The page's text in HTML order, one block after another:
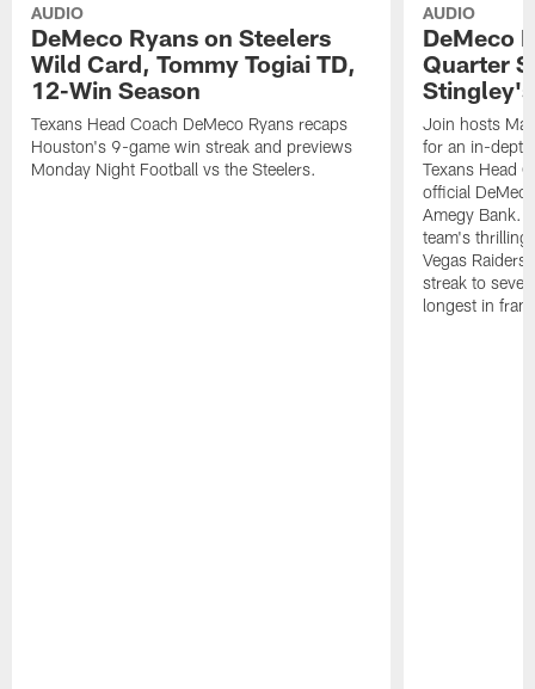
AUDIO
DeMeco Ryans on Steelers
Wild Card, Tommy Togiai TD,
12-Win Season
Texans Head Coach DeMeco Ryans recaps
Houston's 9-game win streak and previews
Monday Night Football vs the Steelers.
AUDIO
DeMeco
Quarter
Join hosts
for an in-
Texans Head
official
Amegy Bank.
team's
Vegas
streak to
longest in